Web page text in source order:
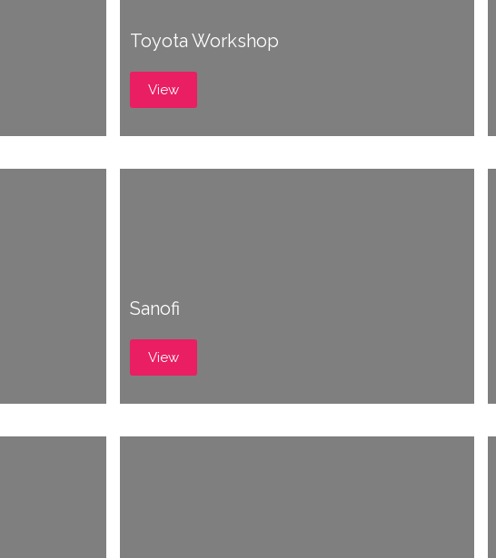
Toyota Workshop
View
Sanofi
View